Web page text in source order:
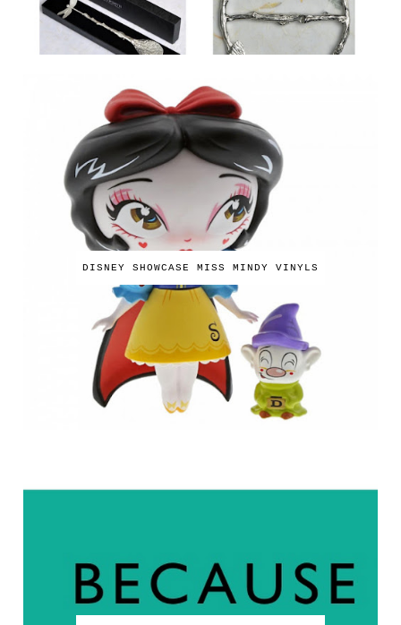
DISNEY SHOWCASE MISS MINDY VINYLS